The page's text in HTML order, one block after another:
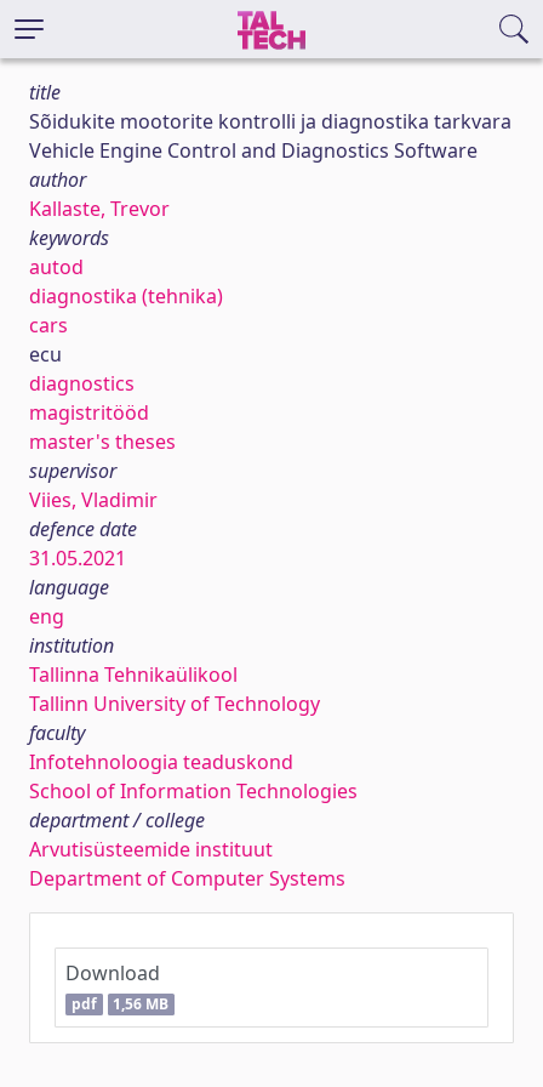
title
Sõidukite mootorite kontrolli ja diagnostika tarkvara
Vehicle Engine Control and Diagnostics Software
author
Kallaste, Trevor
keywords
autod
diagnostika (tehnika)
cars
ecu
diagnostics
magistritööd
master's theses
supervisor
Viies, Vladimir
defence date
31.05.2021
language
eng
institution
Tallinna Tehnikaülikool
Tallinn University of Technology
faculty
Infotehnoloogia teaduskond
School of Information Technologies
department / college
Arvutisüsteemide instituut
Department of Computer Systems
Download
pdf 1,56 MB